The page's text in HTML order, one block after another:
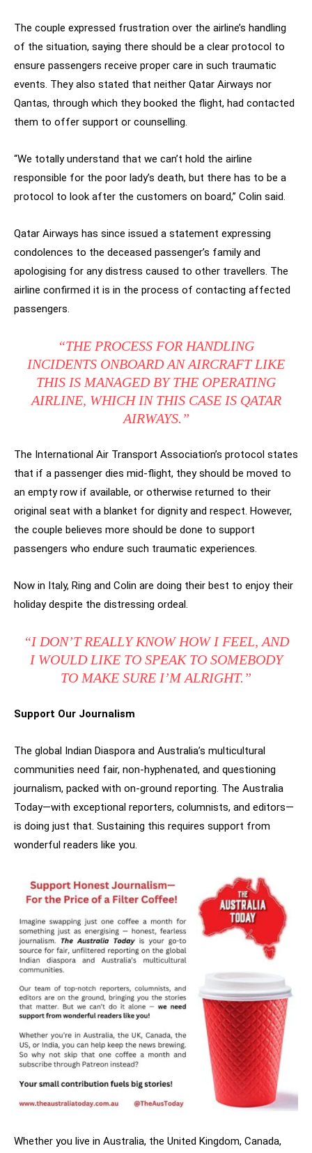
The couple expressed frustration over the airline’s handling
of the situation, saying there should be a clear protocol to
ensure passengers receive proper care in such traumatic
events. They also stated that neither Qatar Airways nor
Qantas, through which they booked the flight, had contacted
them to offer support or counselling.
“We totally understand that we can’t hold the airline
responsible for the poor lady’s death, but there has to be a
protocol to look after the customers on board,” Colin said.
Qatar Airways has since issued a statement expressing
condolences to the deceased passenger’s family and
apologising for any distress caused to other travellers. The
airline confirmed it is in the process of contacting affected
passengers.
“THE PROCESS FOR HANDLING
INCIDENTS ONBOARD AN AIRCRAFT LIKE
THIS IS MANAGED BY THE OPERATING
AIRLINE, WHICH IN THIS CASE IS QATAR
AIRWAYS.”
The International Air Transport Association’s protocol states
that if a passenger dies mid-flight, they should be moved to
an empty row if available, or otherwise returned to their
original seat with a blanket for dignity and respect. However,
the couple believes more should be done to support
passengers who endure such traumatic experiences.
Now in Italy, Ring and Colin are doing their best to enjoy their
holiday despite the distressing ordeal.
“I DON’T REALLY KNOW HOW I FEEL, AND
I WOULD LIKE TO SPEAK TO SOMEBODY
TO MAKE SURE I’M ALRIGHT.”
Support Our Journalism
The global Indian Diaspora and Australia’s multicultural
communities need fair, non-hyphenated, and questioning
journalism, packed with on-ground reporting. The Australia
Today—with exceptional reporters, columnists, and editors—
is doing just that. Sustaining this requires support from
wonderful readers like you.
Whether you live in Australia, the United Kingdom, Canada,